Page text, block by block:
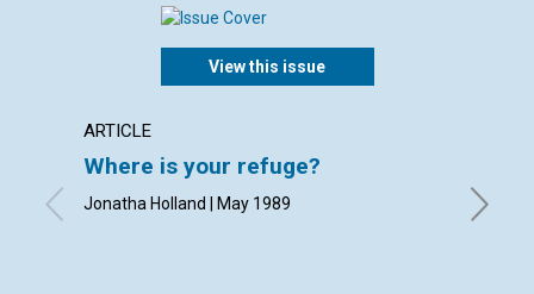
View this issue
ARTICLE
Where is your refuge?
Jonatha Holland | May 1989 By